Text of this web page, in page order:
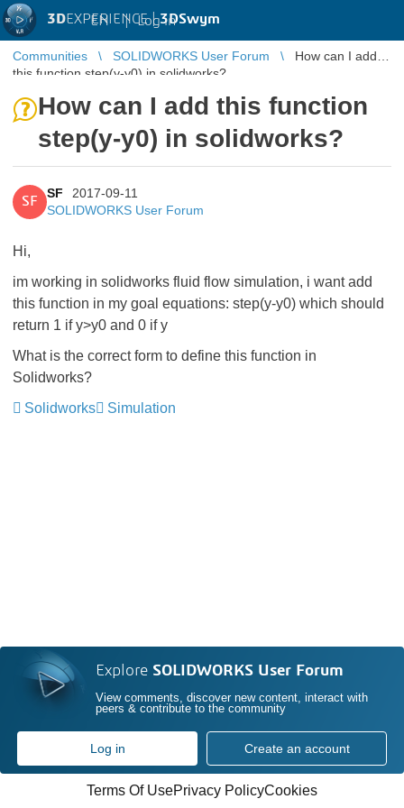
3DEXPERIENCE |3DSwym
EN | Log in
Communities SOLIDWORKS User Forum
How can I add
this function step(y-y0) in solidworks?
How can I add this function
step(y-y0) in solidworks?
SF
SF
2017-09-11
SOLIDWORKS User Forum
Hi,
im working in solidworks fluid flow simulation, i want add
this function in my goal equations: step(y-y0) which should
return 1 if y>y0 and 0 if y
What is the correct form to define this function in
Solidworks?
Solidworks
Simulation
Explore SOLIDWORKS User Forum
View comments, discover new content, interact with
peers & contribute to the community
Log in Create an account
Terms Of UsePrivacy PolicyCookies